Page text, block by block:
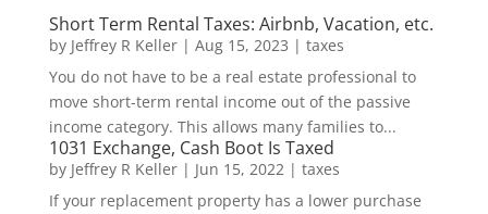
Short Term Rental Taxes: Airbnb, Vacation, etc.
by Jeffrey R Keller| Aug 15, 2023 | taxes
You do not have to be a real estate professional to
move short-term rental income out of the passive
income category. This allows many families to...
1031 Exchange, Cash Boot Is Taxed
by Jeffrey R Keller| Jun 15, 2022| taxes
If your replacement property has a lower purchase